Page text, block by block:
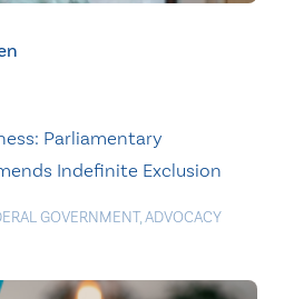
Parliamentary
Indefinite Exclusion
GOVERNMENT,ADVOCACY